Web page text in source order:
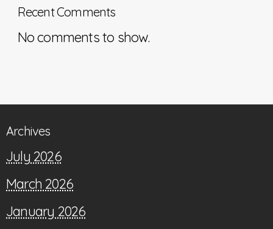
Recent Comments
No comments to show.
Archives
July 2026
March 2026
January 2026